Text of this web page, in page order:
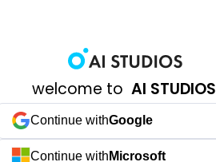
welcome to AI STUDIOS
Continue withGoogle
Continue with Microsoft